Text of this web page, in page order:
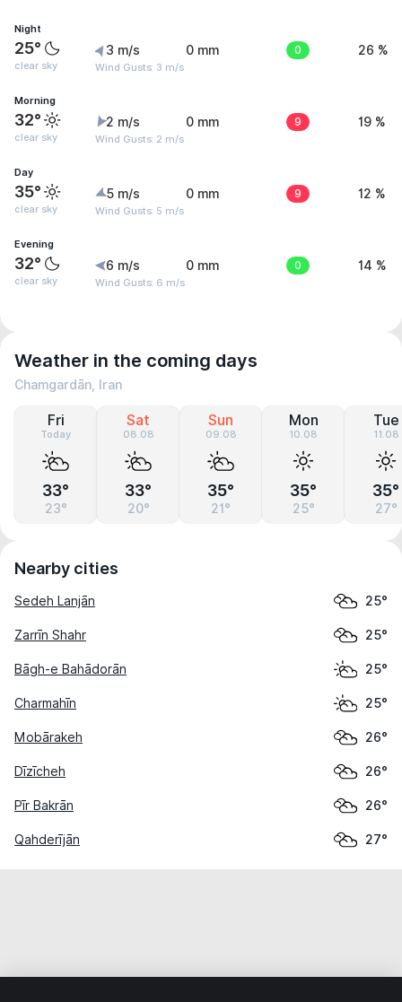
Night
25°
clear sky
3 m/s
Wind Gusts: 3 m/s
0 mm 0 26 %
Morning
32°
clear sky
2 m/s
Wind Gusts: 2 m/s
0 mm 9 19 %
Day
35°
clear sky
5 m/s
Wind Gusts: 5 m/s
0 mm 9 12 %
Evening
32°
clear sky
6 m/s
Wind Gusts: 6 m/s
0 mm 0 14 %
Weather in the coming days
Chamgardān, Iran
Fri
Today
33°
23°
Sat
08.08
33°
20°
Sun
09.08
35°
21°
Mon
10.08
35°
25°
Tue
11.08
35°
27°
Nearby cities
Sedeh Lanjān 25°
Zarrīn Shahr 25°
Bāgh-e Bahādorān 25°
Charmahīn 25°
Mobārakeh 26°
Dīzīcheh 26°
Pīr Bakrān 26°
Qahderījān 27°